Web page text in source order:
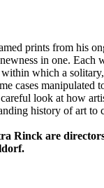
prints from his
in one. Each
which a
cases manipulated
careful look at how
history of art to
Rinck are